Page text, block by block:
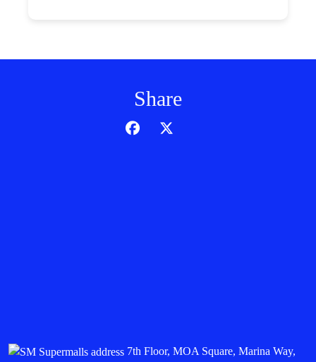
Share
7th Floor, MOA Square, Marina Way,